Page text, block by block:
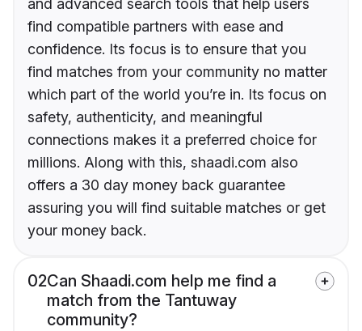
and advanced search tools that help users
find compatible partners with ease and
confidence. Its focus is to ensure that you
find matches from your community no matter
which part of the world you’re in. Its focus on
safety, authenticity, and meaningful
connections makes it a preferred choice for
millions. Along with this, shaadi.com also
offers a 30 day money back guarantee
assuring you will find suitable matches or get
your money back.
02Can Shaadi.com help me find a
match from the Tantuway
community?